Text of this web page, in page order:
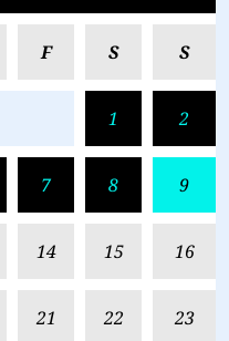
F S S
1 2
7 8 9
14 15 16
21 22 23